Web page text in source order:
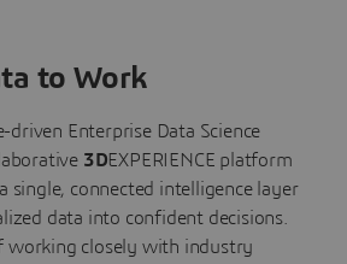
to Work
Enterprise Data Science
3DEXPERIENCE platform
single, connected intelligence layer
data into confident decisions.
working closely with industry